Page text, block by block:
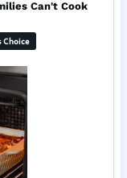
Can't Cook
Choice